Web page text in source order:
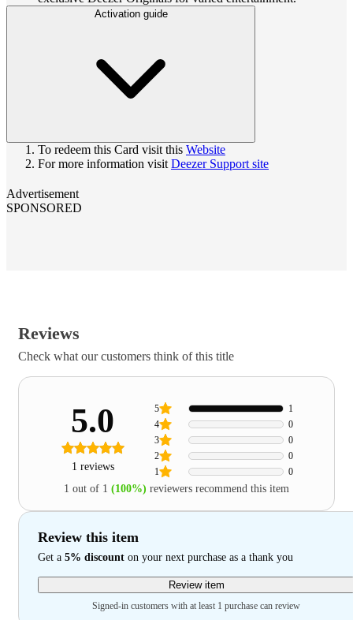
Activation guide
To redeem this Card visit this Website
For more information visit Deezer Support site
Advertisement
SPONSORED
Reviews
Check what our customers think of this title
5.0
1 reviews 1 0
2 0
3 0
4 0
5 1
1 out of 1 (100%) reviewers recommend this item
Review this item
Get a 5% discount on your next purchase as a thank you
Review item
Signed-in customers with at least 1 purchase can review